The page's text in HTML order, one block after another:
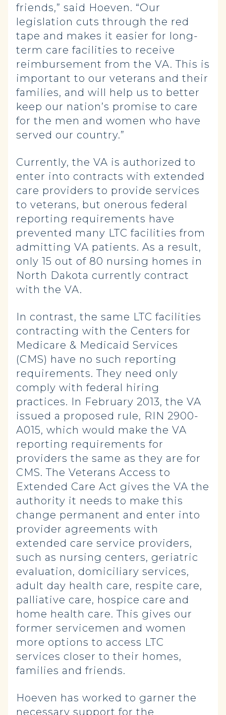
friends,” said Hoeven. “Our
legislation cuts through the red
tape and makes it easier for long-
term care facilities to receive
reimbursement from the VA. This is
important to our veterans and their
families, and will help us to better
keep our nation’s promise to care
for the men and women who have
served our country.”
Currently, the VA is authorized to
enter into contracts with extended
care providers to provide services
to veterans, but onerous federal
reporting requirements have
prevented many LTC facilities from
admitting VA patients. As a result,
only 15 out of 80 nursing homes in
North Dakota currently contract
with the VA.
In contrast, the same LTC facilities
contracting with the Centers for
Medicare & Medicaid Services
(CMS) have no such reporting
requirements. They need only
comply with federal hiring
practices. In February 2013, the VA
issued a proposed rule, RIN 2900-
A015, which would make the VA
reporting requirements for
providers the same as they are for
CMS. The Veterans Access to
Extended Care Act gives the VA the
authority it needs to make this
change permanent and enter into
provider agreements with
extended care service providers,
such as nursing centers, geriatric
evaluation, domiciliary services,
adult day health care, respite care,
palliative care, hospice care and
home health care. This gives our
former servicemen and women
more options to access LTC
services closer to their homes,
families and friends.
Hoeven has worked to garner the
necessary support for the